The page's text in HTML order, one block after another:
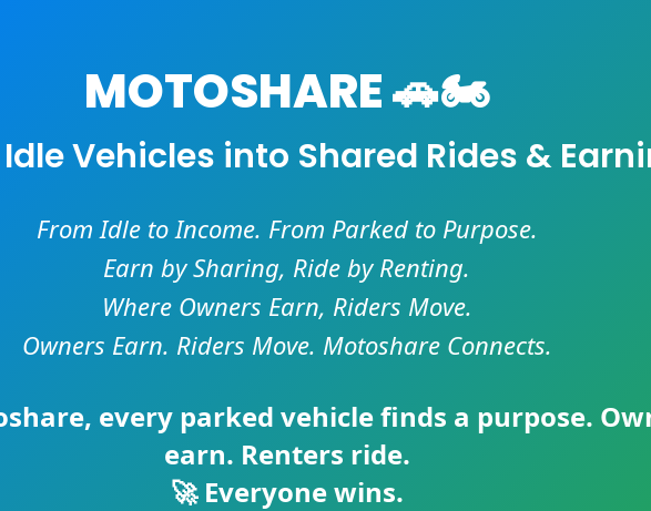
MOTOSHARE 🚗🏍️
Vehicles into Shared Rides &
From Idle to Income. From Parked to Purpose.
Earn by Sharing, Ride by Renting.
Where Owners Earn, Riders Move.
Owners Earn. Riders Move. Motoshare Connects.
, every parked vehicle finds a purpose.
earn. Renters ride.
🚀 Everyone wins.